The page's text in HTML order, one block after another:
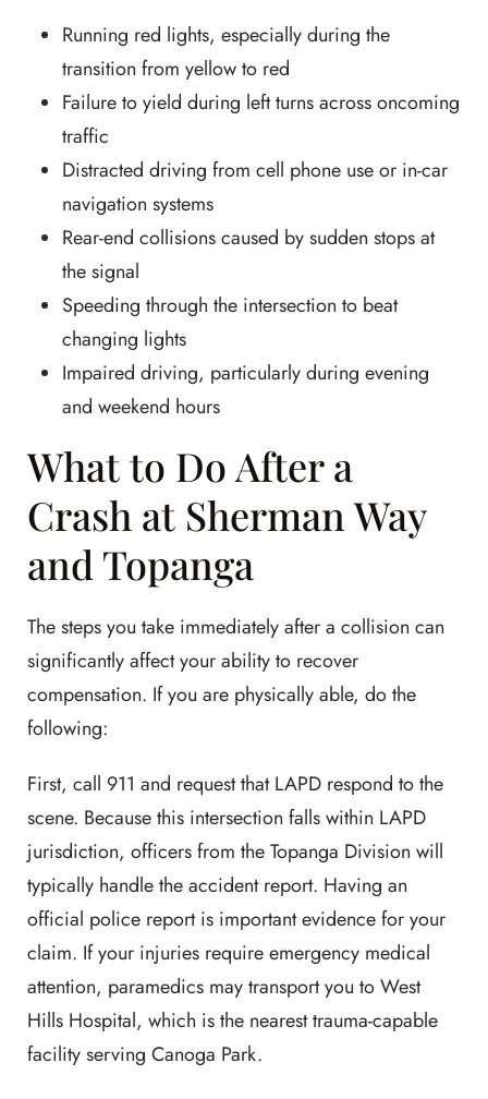
Running red lights, especially during the
transition from yellow to red
Failure to yield during left turns across oncoming
traffic
Distracted driving from cell phone use or in-car
navigation systems
Rear-end collisions caused by sudden stops at
the signal
Speeding through the intersection to beat
changing lights
Impaired driving, particularly during evening
and weekend hours
What to Do After a
Crash at Sherman Way
and Topanga
The steps you take immediately after a collision can
significantly affect your ability to recover
compensation. If you are physically able, do the
following:
First, call 911 and request that LAPD respond to the
scene. Because this intersection falls within LAPD
jurisdiction, officers from the Topanga Division will
typically handle the accident report. Having an
official police report is important evidence for your
claim. If your injuries require emergency medical
attention, paramedics may transport you to West
Hills Hospital, which is the nearest trauma-capable
facility serving Canoga Park.